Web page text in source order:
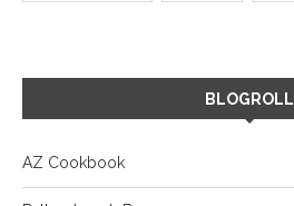
BLOGROLL
AZ Cookbook